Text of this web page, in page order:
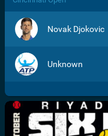
Novak Djokovic
Unknown